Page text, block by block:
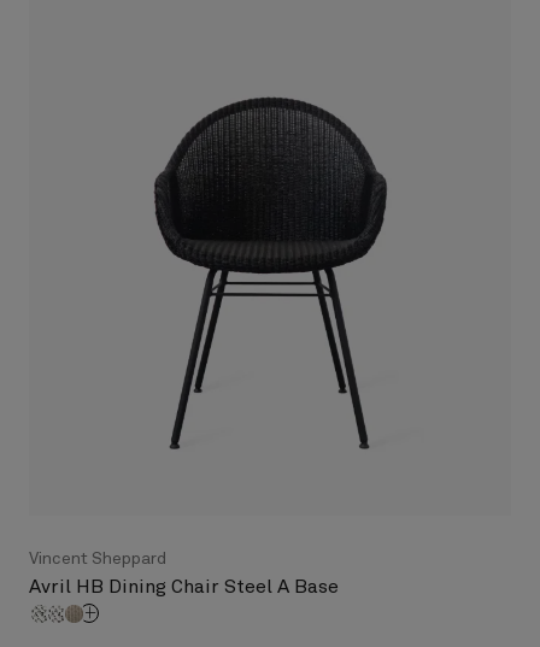
Vincent Sheppard
Avril HB Dining Chair Steel A Base